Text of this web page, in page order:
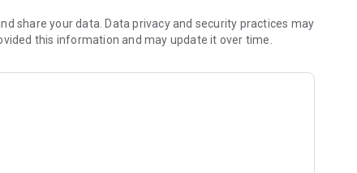
food tracking
share your data. Data privacy and security practices may
this information and may update it over time.